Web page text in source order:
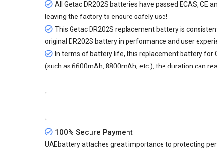
All Getac DR202S batteries have passed ECAS, CE
leaving the factory to ensure safely use!
This Getac DR202S replacement battery is
original DR202S battery in performance and user
In terms of battery life, this replacement battery for
(such as 6600mAh, 8800mAh, etc.), the duration can
100% Secure Payment
UAEbattery attaches great importance to protecting